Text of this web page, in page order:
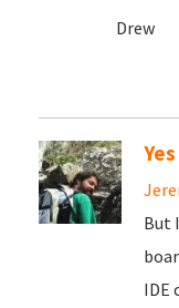
Drew
But
IDE